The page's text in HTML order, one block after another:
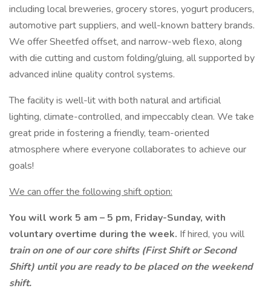
including local breweries, grocery stores, yogurt producers,
automotive part suppliers, and well-known battery brands.
We offer Sheetfed offset, and narrow-web flexo, along
with die cutting and custom folding/gluing, all supported by
advanced inline quality control systems.
The facility is well-lit with both natural and artificial
lighting, climate-controlled, and impeccably clean. We take
great pride in fostering a friendly, team-oriented
atmosphere where everyone collaborates to achieve our
goals!
We can offer the following shift option:
You will work 5 am – 5 pm, Friday-Sunday, with
voluntary overtime during the week. If hired, you will
train on one of our core shifts (First Shift or Second
Shift) until you are ready to be placed on the weekend
shift.